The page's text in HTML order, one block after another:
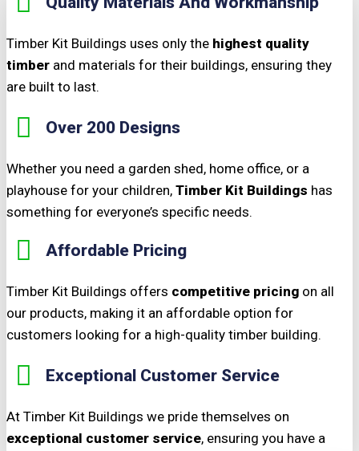
Timber Kit Buildings uses only the highest quality
timber and materials for their buildings, ensuring they
are built to last.
Over 200 Designs
Whether you need a garden shed, home office, or a
playhouse for your children, Timber Kit Buildings has
something for everyone’s specific needs.
Affordable Pricing
Timber Kit Buildings offers competitive pricing on all
our products, making it an affordable option for
customers looking for a high-quality timber building.
Exceptional Customer Service
At Timber Kit Buildings we pride themselves on
exceptional customer service, ensuring you have a